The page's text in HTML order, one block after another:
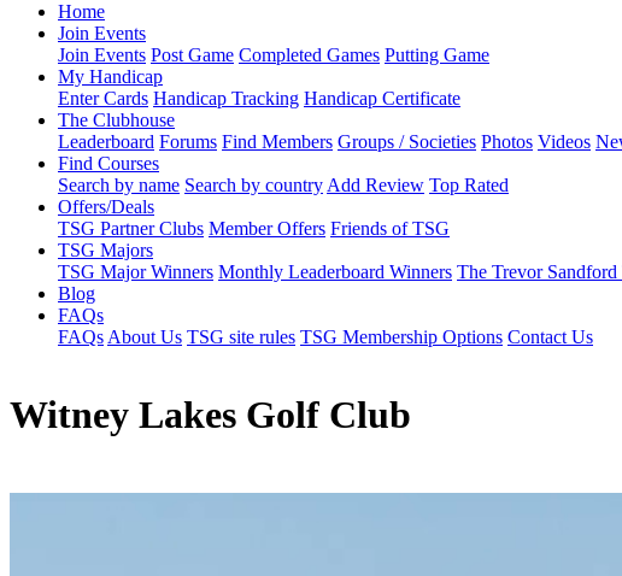
Home
Join Events
Join Events Post Game Completed Games Putting Game
My Handicap
Enter Cards Handicap Tracking Handicap Certificate
The Clubhouse
Leaderboard Forums Find Members Groups / Societies Photos Videos
Find Courses
Search by name Search by country Add Review Top Rated
Offers/Deals
TSG Partner Clubs Member Offers Friends of TSG
TSG Majors
TSG Major Winners Monthly Leaderboard Winners The Trevor
Blog
FAQs
FAQs About Us TSG site rules TSG Membership Options Contact Us
Witney Lakes Golf Club